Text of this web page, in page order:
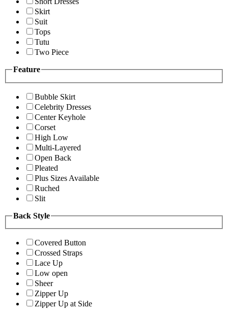
Skirt
Suit
Tops
Tutu
Two Piece
Feature
Bubble Skirt
Celebrity Dresses
Center Keyhole
Corset
High Low
Multi-Layered
Open Back
Pleated
Plus Sizes Available
Ruched
Slit
Back Style
Covered Button
Crossed Straps
Lace Up
Low open
Sheer
Zipper Up
Zipper Up at Side